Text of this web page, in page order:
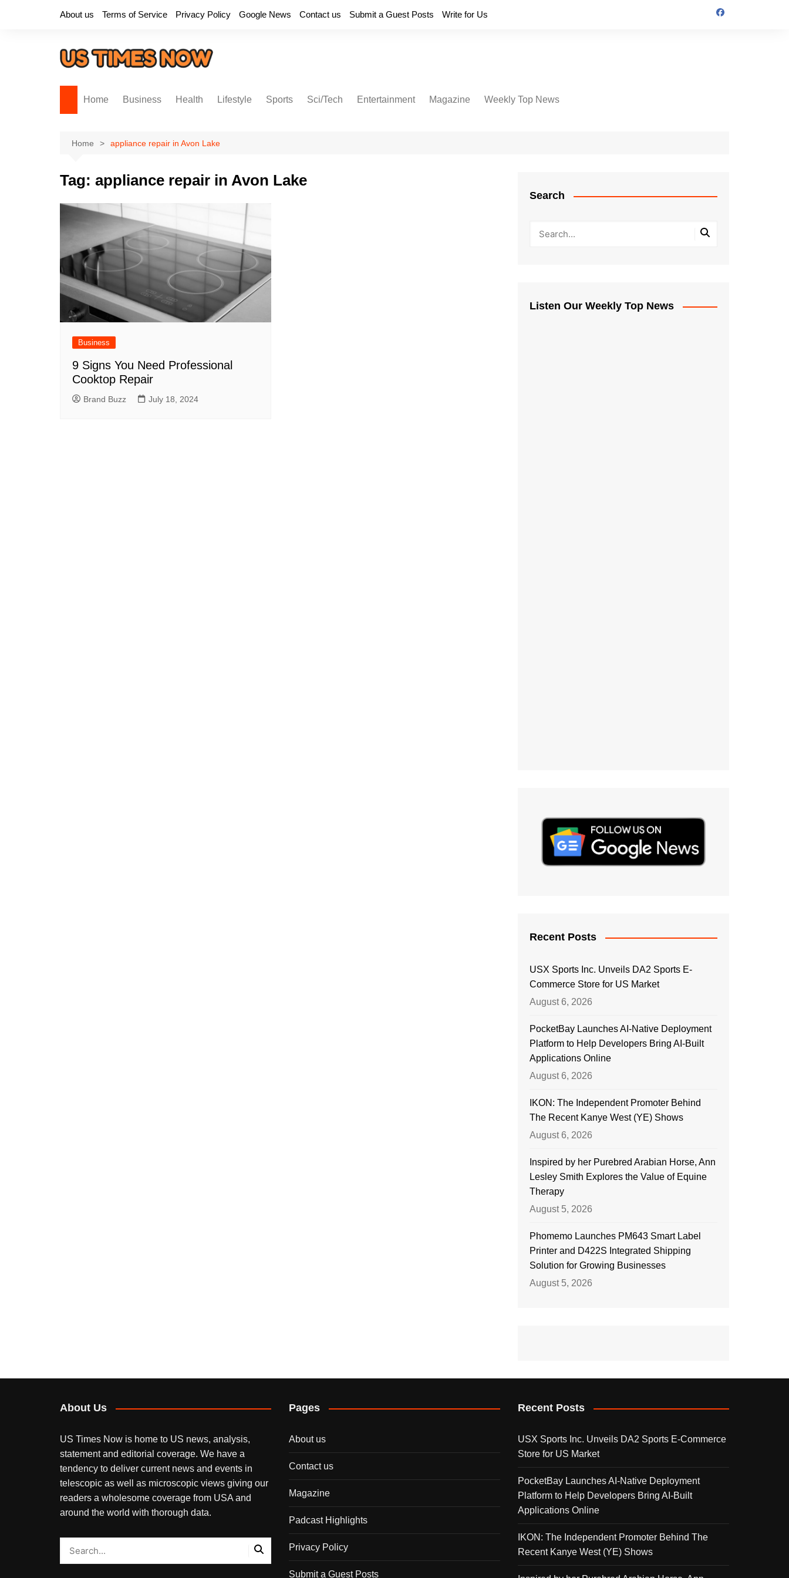
About us Terms of Service Privacy Policy Google News Contact us Submit a Guest Posts Write for Us
Home Business Health Lifestyle Sports Sci/Tech Entertainment Magazine Weekly Top News
Home appliance repair in Avon Lake
Tag: appliance repair in Avon Lake
Business
9 Signs You Need Professional
Cooktop Repair
Brand Buzz July 18, 2024
Search
Listen Our Weekly Top News
Recent Posts
USX Sports Inc. Unveils DA2 Sports E-
Commerce Store for US Market
August 6, 2026
PocketBay Launches AI-Native Deployment
Platform to Help Developers Bring AI-Built
Applications Online
August 6, 2026
IKON: The Independent Promoter Behind
The Recent Kanye West (YE) Shows
August 6, 2026
Inspired by her Purebred Arabian Horse, Ann
Lesley Smith Explores the Value of Equine
Therapy
August 5, 2026
Phomemo Launches PM643 Smart Label
Printer and D422S Integrated Shipping
Solution for Growing Businesses
August 5, 2026
About Us
US Times Now is home to US news, analysis,
statement and editorial coverage. We have a
tendency to deliver current news and events in
telescopic as well as microscopic views giving our
readers a wholesome coverage from USA and
around the world with thorough data.
Pages
About us
Contact us
Magazine
Padcast Highlights
Privacy Policy
Submit a Guest Posts
Recent Posts
USX Sports Inc. Unveils DA2 Sports E-Commerce
Store for US Market
PocketBay Launches AI-Native Deployment
Platform to Help Developers Bring AI-Built
Applications Online
IKON: The Independent Promoter Behind The
Recent Kanye West (YE) Shows